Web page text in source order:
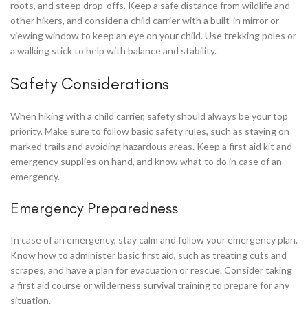
roots, and steep drop-offs. Keep a safe distance from wildlife and
other hikers, and consider a child carrier with a built-in mirror or
viewing window to keep an eye on your child. Use trekking poles or
a walking stick to help with balance and stability.
Safety Considerations
When hiking with a child carrier, safety should always be your top
priority. Make sure to follow basic safety rules, such as staying on
marked trails and avoiding hazardous areas. Keep a first aid kit and
emergency supplies on hand, and know what to do in case of an
emergency.
Emergency Preparedness
In case of an emergency, stay calm and follow your emergency plan.
Know how to administer basic first aid, such as treating cuts and
scrapes, and have a plan for evacuation or rescue. Consider taking
a first aid course or wilderness survival training to prepare for any
situation.